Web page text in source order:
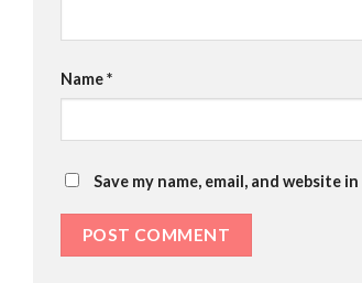
Name*
Save my name, email, and website